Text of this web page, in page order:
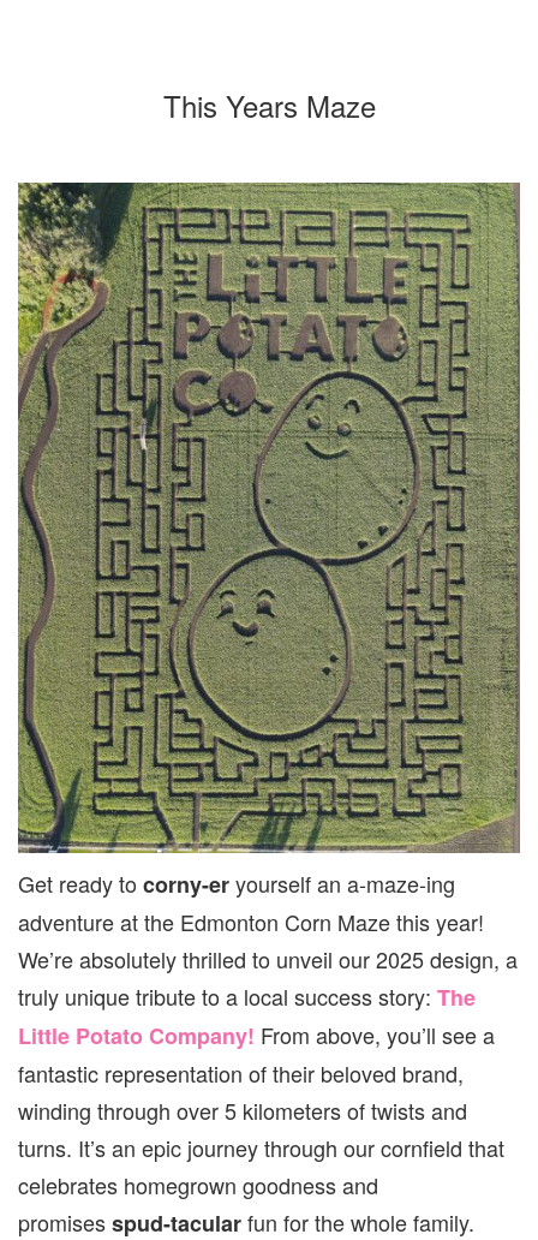
This Years Maze
Get ready to corny-eryourself an a-maze-ing
adventure at the Edmonton Corn Maze this year!
We’re absolutely thrilled to unveil our 2025 design, a
truly unique tribute to a local success story: The
Little Potato Company! From above, you’ll see a
fantastic representation of their beloved brand,
winding through over 5 kilometers of twists and
turns. It’s an epic journey through our cornfield that
celebrates homegrown goodness and
promisesspud-tacularfun for the whole family.